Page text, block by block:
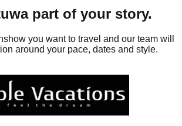
part of your story.
you want to travel and our team will
around your pace, dates and style.